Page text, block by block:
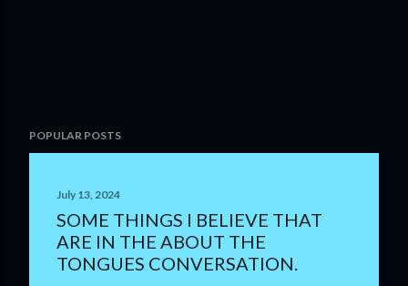
POPULAR POSTS
July 13, 2024
SOME THINGS I BELIEVE THAT
ARE IN THE ABOUT THE
TONGUES CONVERSATION.